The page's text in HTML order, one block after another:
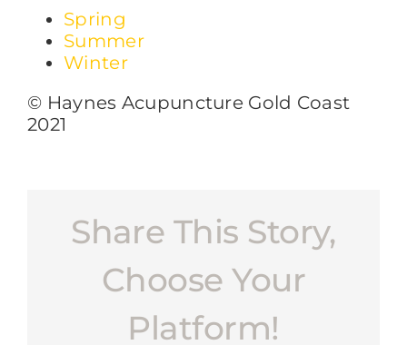
Spring
Summer
Winter
© Haynes Acupuncture Gold Coast
2021
Share This Story,
Choose Your
Platform!